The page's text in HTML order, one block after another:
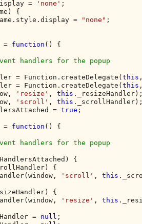
=
'none' ;
{
=
"none" ;
= function () {
handlers for the popup
= Function.createDelegate(this
= Function.createDelegate(this
'resize' , this
'scroll' , this
= true ;
= function () {
handlers for the popup
{
{
'scroll' , this
{
'resize' , this
= null ;